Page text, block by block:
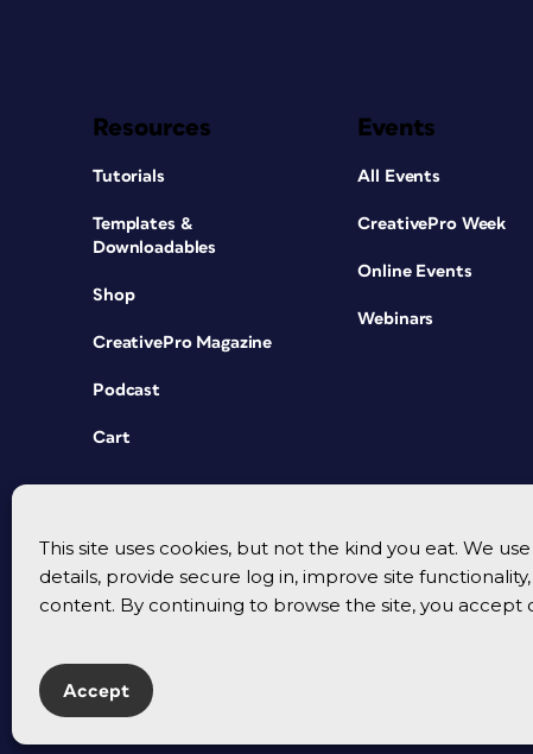
This site uses cookies, but not the kind you eat. We
details, provide secure log in, improve site
content. By continuing to browse the site, you accept
Accept
Resources
Tutorials
Templates &
Downloadables
Shop
CreativePro Magazine
Podcast
Cart
Events
All Events
CreativePro Week
Online Events
Webinars